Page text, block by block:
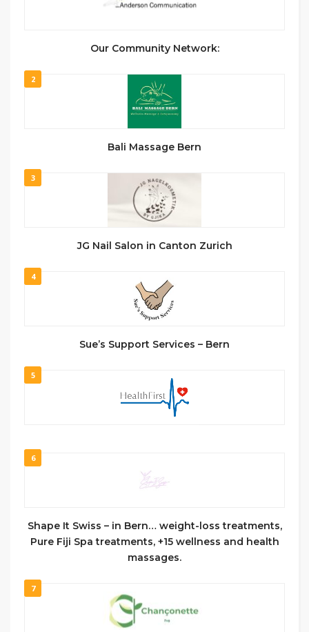
Our Community Network:
2
Bali Massage Bern
3
JG Nail Salon in Canton Zurich
4
Sue’s Support Services – Bern
5
6
Shape It Swiss – in Bern… weight-loss treatments,
Pure Fiji Spa treatments, +15 wellness and health
massages.
7